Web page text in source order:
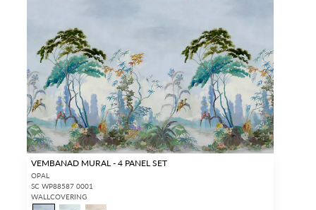
VEMBANAD MURAL - 4 PANEL SET
OPAL
SC WP88587 0001
WALLCOVERING